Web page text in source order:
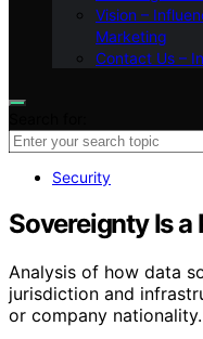
Vision –
Marketing
Contact Us –
Security
Sovereignty Is a
Analysis of how data
jurisdiction and
or company nationality.